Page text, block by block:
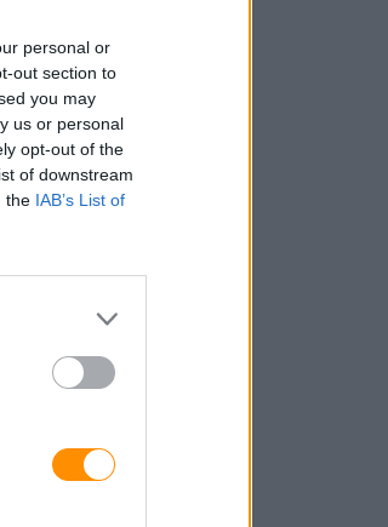
personal or
out section to
you may
us or personal
opt-out of the
of downstream
the IAB’s List of